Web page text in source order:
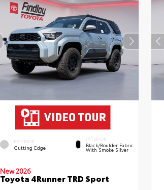
EXTERIOR
Cutting Edge
INTERIOR
Black/Boulder Fabric
With Smoke Silver
New 2026
Toyota 4Runner TRD Sport